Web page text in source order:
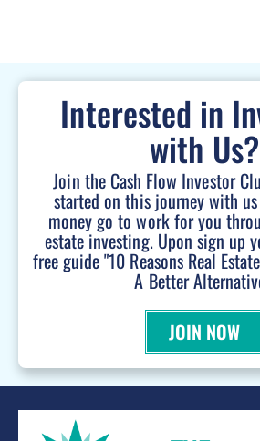
Interested in
with Us?
Join the Cash Flow Investor
started on this journey with
money go to work for you
estate investing. Upon sign up
free guide "10 Reasons Real
A Better
JOIN NOW